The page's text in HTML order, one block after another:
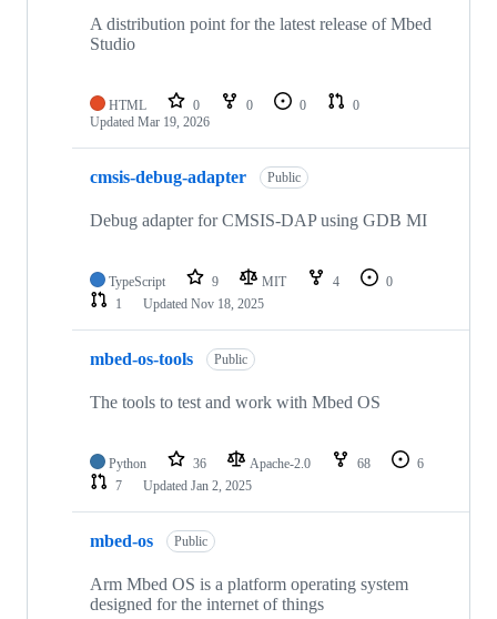
A distribution point for the latest release of Mbed
Studio
HTML 0 0 0
0
Updated Mar 19, 2026
cmsis-debug-adapter Public
Debug adapter for CMSIS-DAP using GDB MI
TypeScript 9 MIT 4
0
1
Updated Nov 18, 2025
mbed-os-tools Public
The tools to test and work with Mbed OS
Python 36 Apache-2.0 68
6
7
Updated Jan 2, 2025
mbed-os Public
Arm Mbed OS is a platform operating system
designed for the internet of things